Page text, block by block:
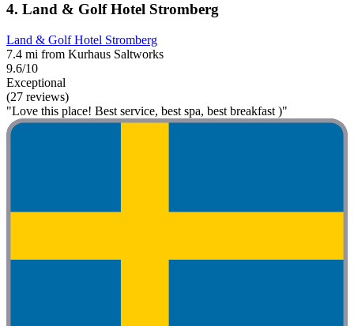
4. Land & Golf Hotel Stromberg
Land & Golf Hotel Stromberg
7.4 mi from Kurhaus Saltworks
9.6/10
Exceptional
(27 reviews)
"Love this place! Best service, best spa, best breakfast )"